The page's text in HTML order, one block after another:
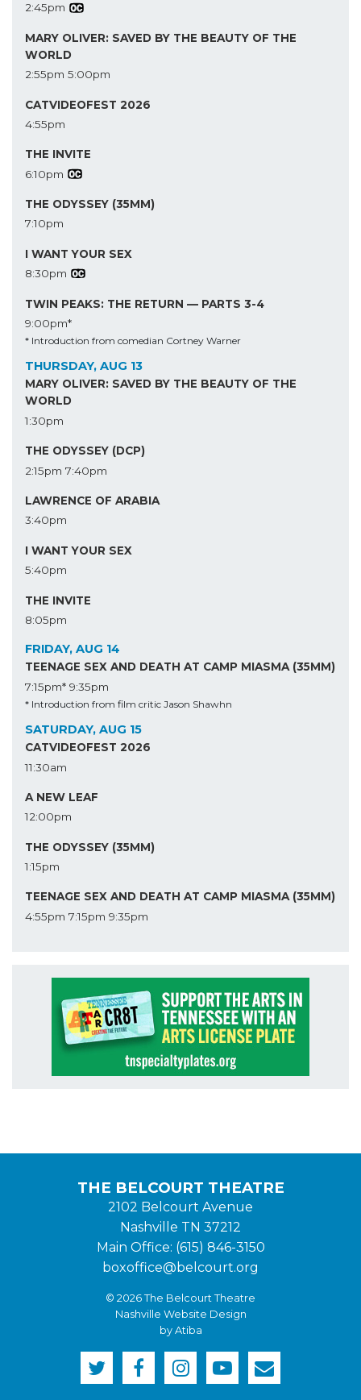
2:45pm
MARY OLIVER: SAVED BY THE BEAUTY OF THE
WORLD
2:55pm 5:00pm
CATVIDEOFEST 2026
4:55pm
THE INVITE
6:10pm
THE ODYSSEY (35MM)
7:10pm
I WANT YOUR SEX
8:30pm
TWIN PEAKS: THE RETURN — PARTS 3-4
9:00pm*
* Introduction from comedian Cortney Warner
THURSDAY, AUG 13
MARY OLIVER: SAVED BY THE BEAUTY OF THE
WORLD
1:30pm
THE ODYSSEY (DCP)
2:15pm 7:40pm
LAWRENCE OF ARABIA
3:40pm
I WANT YOUR SEX
5:40pm
THE INVITE
8:05pm
FRIDAY, AUG 14
TEENAGE SEX AND DEATH AT CAMP MIASMA (35MM)
7:15pm* 9:35pm
* Introduction from film critic Jason Shawhn
SATURDAY, AUG 15
CATVIDEOFEST 2026
11:30am
A NEW LEAF
12:00pm
THE ODYSSEY (35MM)
1:15pm
TEENAGE SEX AND DEATH AT CAMP MIASMA (35MM)
4:55pm 7:15pm 9:35pm
THE BELCOURT THEATRE
2102 Belcourt Avenue
Nashville TN 37212
Main Office: (615) 846-3150
boxoffice@belcourt.org
© 2026 The Belcourt Theatre
Nashville Website Design
by Atiba